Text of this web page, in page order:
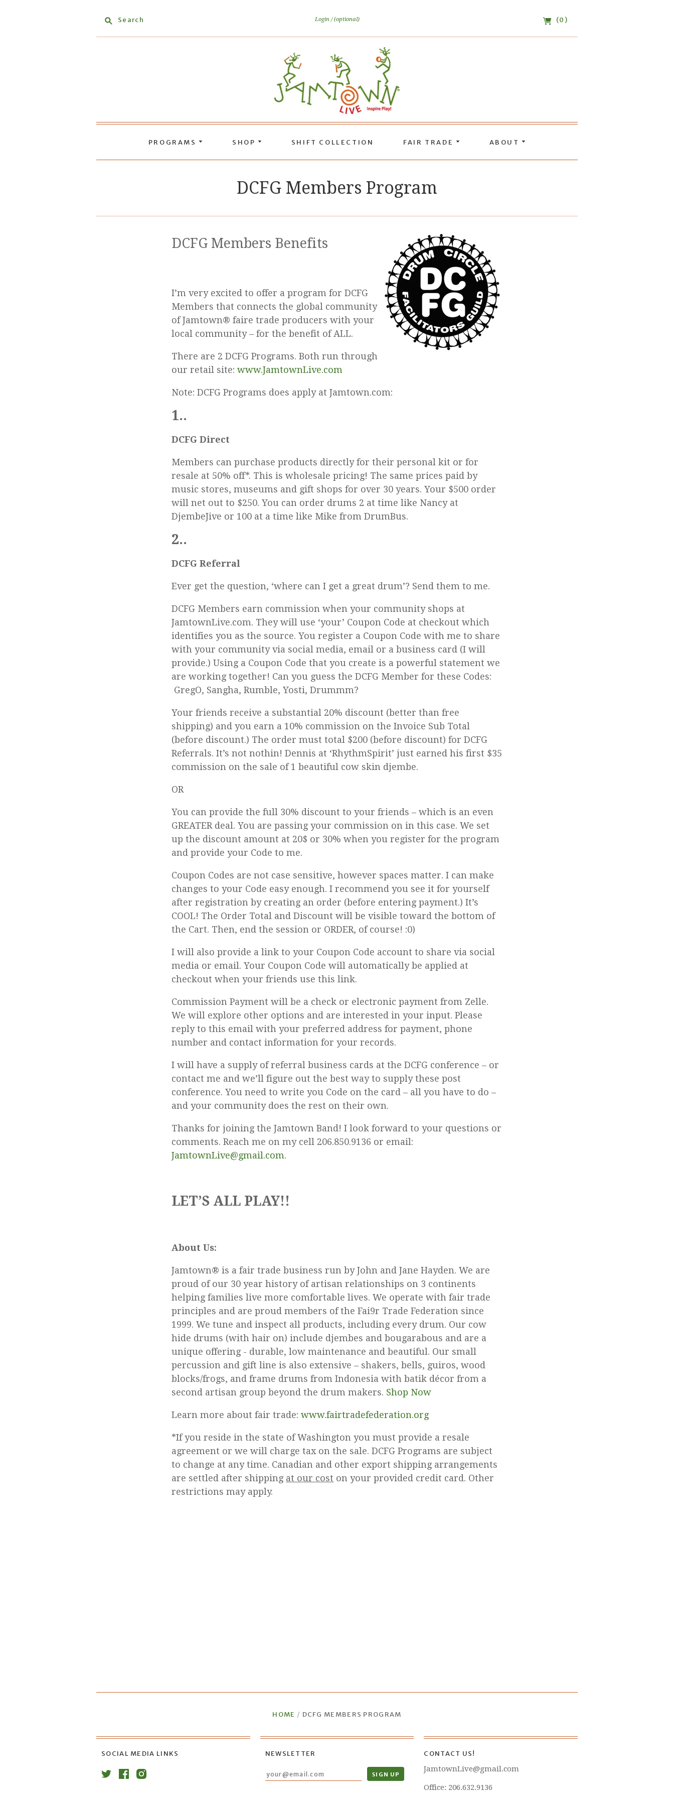
Search Login (optional) (0)
PROGRAMS SHOP SHIFT COLLECTION FAIR TRADE ABOUT
DCFG Members Program
DCFG Members Benefits
I’m very excited to offer a program for DCFG
Members that connects the global community
of Jamtown® faire trade producers with your
local community – for the benefit of ALL.
There are 2 DCFG Programs. Both run through
our retail site:www.JamtownLive.com
Note: DCFG Programs does apply at Jamtown.com:
1..
DCFG Direct
Members can purchase products directly for their personal kit or for
resale at 50% off*. This is wholesale pricing! The same prices paid by
music stores, museums and gift shops for over 30 years. Your $500 order
will net out to $250. You can order drums 2 at time like Nancy at
DjembeJive or 100 at a time like Mike from DrumBus.
2..
DCFG Referral
Ever get the question, ‘where can I get a great drum’? Send them to me.
DCFG Members earn commission when your community shops at
JamtownLive.com. They will use ‘your’ Coupon Code at checkout which
identifies you as the source. You register a Coupon Code with me to share
with your community via social media, email or a business card (I will
provide.) Using a Coupon Code that you create is a powerful statement we
are working together! Can you guess the DCFG Member for these Codes:
GregO, Sangha, Rumble, Yosti, Drummm?
Your friends receive a substantial 20% discount (better than free
shipping) and you earn a 10% commission on the Invoice Sub Total
(before discount.) The order must total $200 (before discount) for DCFG
Referrals. It’s not nothin! Dennis at ‘RhythmSpirit’ just earned his first $35
commission on the sale of 1 beautiful cow skin djembe.
OR
You can provide the full 30% discount to your friends – which is an even
GREATER deal. You are passing your commission on in this case. We set
up the discount amount at 20$ or 30% when you register for the program
and provide your Code to me.
Coupon Codes are not case sensitive, however spaces matter. I can make
changes to your Code easy enough. I recommend you see it for yourself
after registration by creating an order (before entering payment.) It’s
COOL! The Order Total and Discount will be visible toward the bottom of
the Cart. Then, end the session or ORDER, of course! :0)
I will also provide a link to your Coupon Code account to share via social
media or email. Your Coupon Code will automatically be applied at
checkout when your friends use this link.
Commission Payment will be a check or electronic payment from Zelle.
We will explore other options and are interested in your input. Please
reply to this email with your preferred address for payment, phone
number and contact information for your records.
I will have a supply of referral business cards at the DCFG conference – or
contact me and we’ll figure out the best way to supply these post
conference. You need to write you Code on the card – all you have to do –
and your community does the rest on their own.
Thanks for joining the Jamtown Band! I look forward to your questions or
comments. Reach me on my cell 206.850.9136 or email:
JamtownLive@gmail.com.
LET’S ALL PLAY!!
About Us:
Jamtown® is a fair trade business run by John and Jane Hayden. We are
proud of our 30 year history of artisan relationships on 3 continents
helping families live more comfortable lives. We operate with fair trade
principles and are proud members of the Fai9r Trade Federation since
1999. We tune and inspect all products, including every drum. Our cow
hide drums (with hair on) include djembes and bougarabous and are a
unique offering - durable, low maintenance and beautiful. Our small
percussion and gift line is also extensive – shakers, bells, guiros, wood
blocks/frogs, and frame drums from Indonesia with batik décor from a
second artisan group beyond the drum makers. Shop Now
Learn more about fair trade:www.fairtradefederation.org
*If you reside in the state of Washington you must provide a resale
agreement or we will charge tax on the sale. DCFG Programs are subject
to change at any time. Canadian and other export shipping arrangements
are settled after shipping at our cost on your provided credit card. Other
restrictions may apply.
HOME / DCFG MEMBERS PROGRAM
SOCIAL MEDIA LINKS NEWSLETTER CONTACT US!
JamtownLive@gmail.com
Office: 206.632.9136